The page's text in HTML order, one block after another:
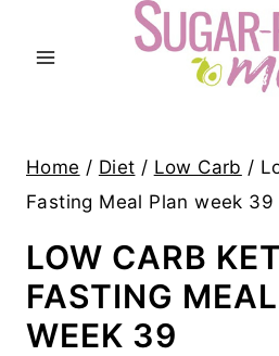
Home / Diet / Low Carb /
Fasting Meal Plan week 39
LOW CARB
FASTING
WEEK 39